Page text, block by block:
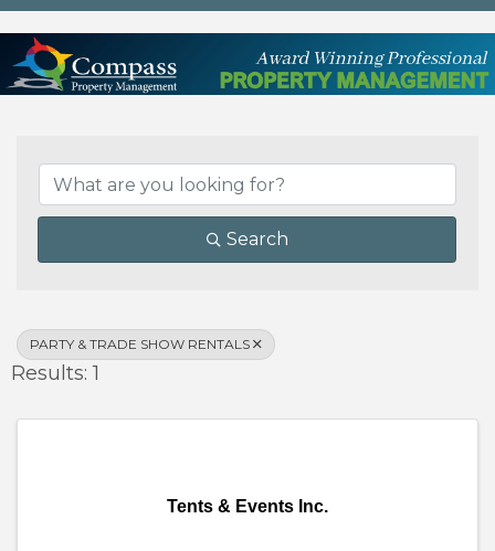
Search
PARTY & TRADE SHOW RENTALS
Results: 1
Tents & Events Inc.